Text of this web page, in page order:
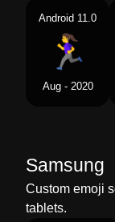
Android 11.0
Aug - 2020
Samsung
Custom emoji
tablets.